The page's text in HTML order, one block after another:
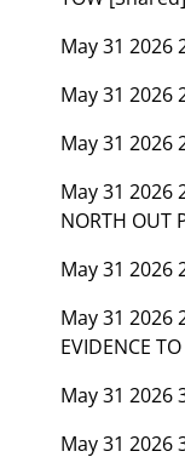
May 31 2026
May 31 2026
May 31 2026
May 31 2026
NORTH OUT
May 31 2026
May 31 2026
EVIDENCE
May 31 2026
May 31 2026